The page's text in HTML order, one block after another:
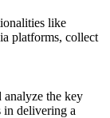
like
platforms, collect
analyze the key
in delivering a